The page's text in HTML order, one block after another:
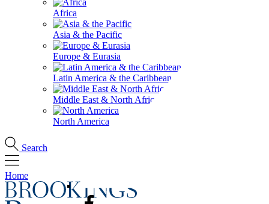
Africa
Asia & the Pacific
Europe & Eurasia
Latin America & the Caribbean
Middle East & North Africa
North America
Search
Home